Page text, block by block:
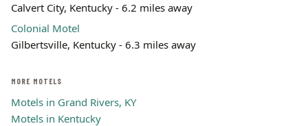
Calvert City, Kentucky - 6.2 miles away
Colonial Motel
Gilbertsville, Kentucky - 6.3 miles away
MORE MOTELS
Motels in Grand Rivers, KY
Motels in Kentucky